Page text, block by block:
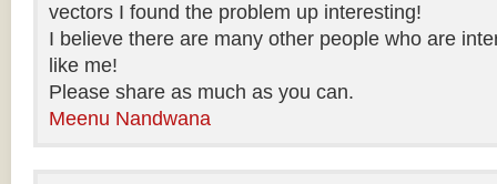
vectors I found the problem up interesting!
I believe there are many other people who are
like me!
Please share as much as you can.
Meenu Nandwana